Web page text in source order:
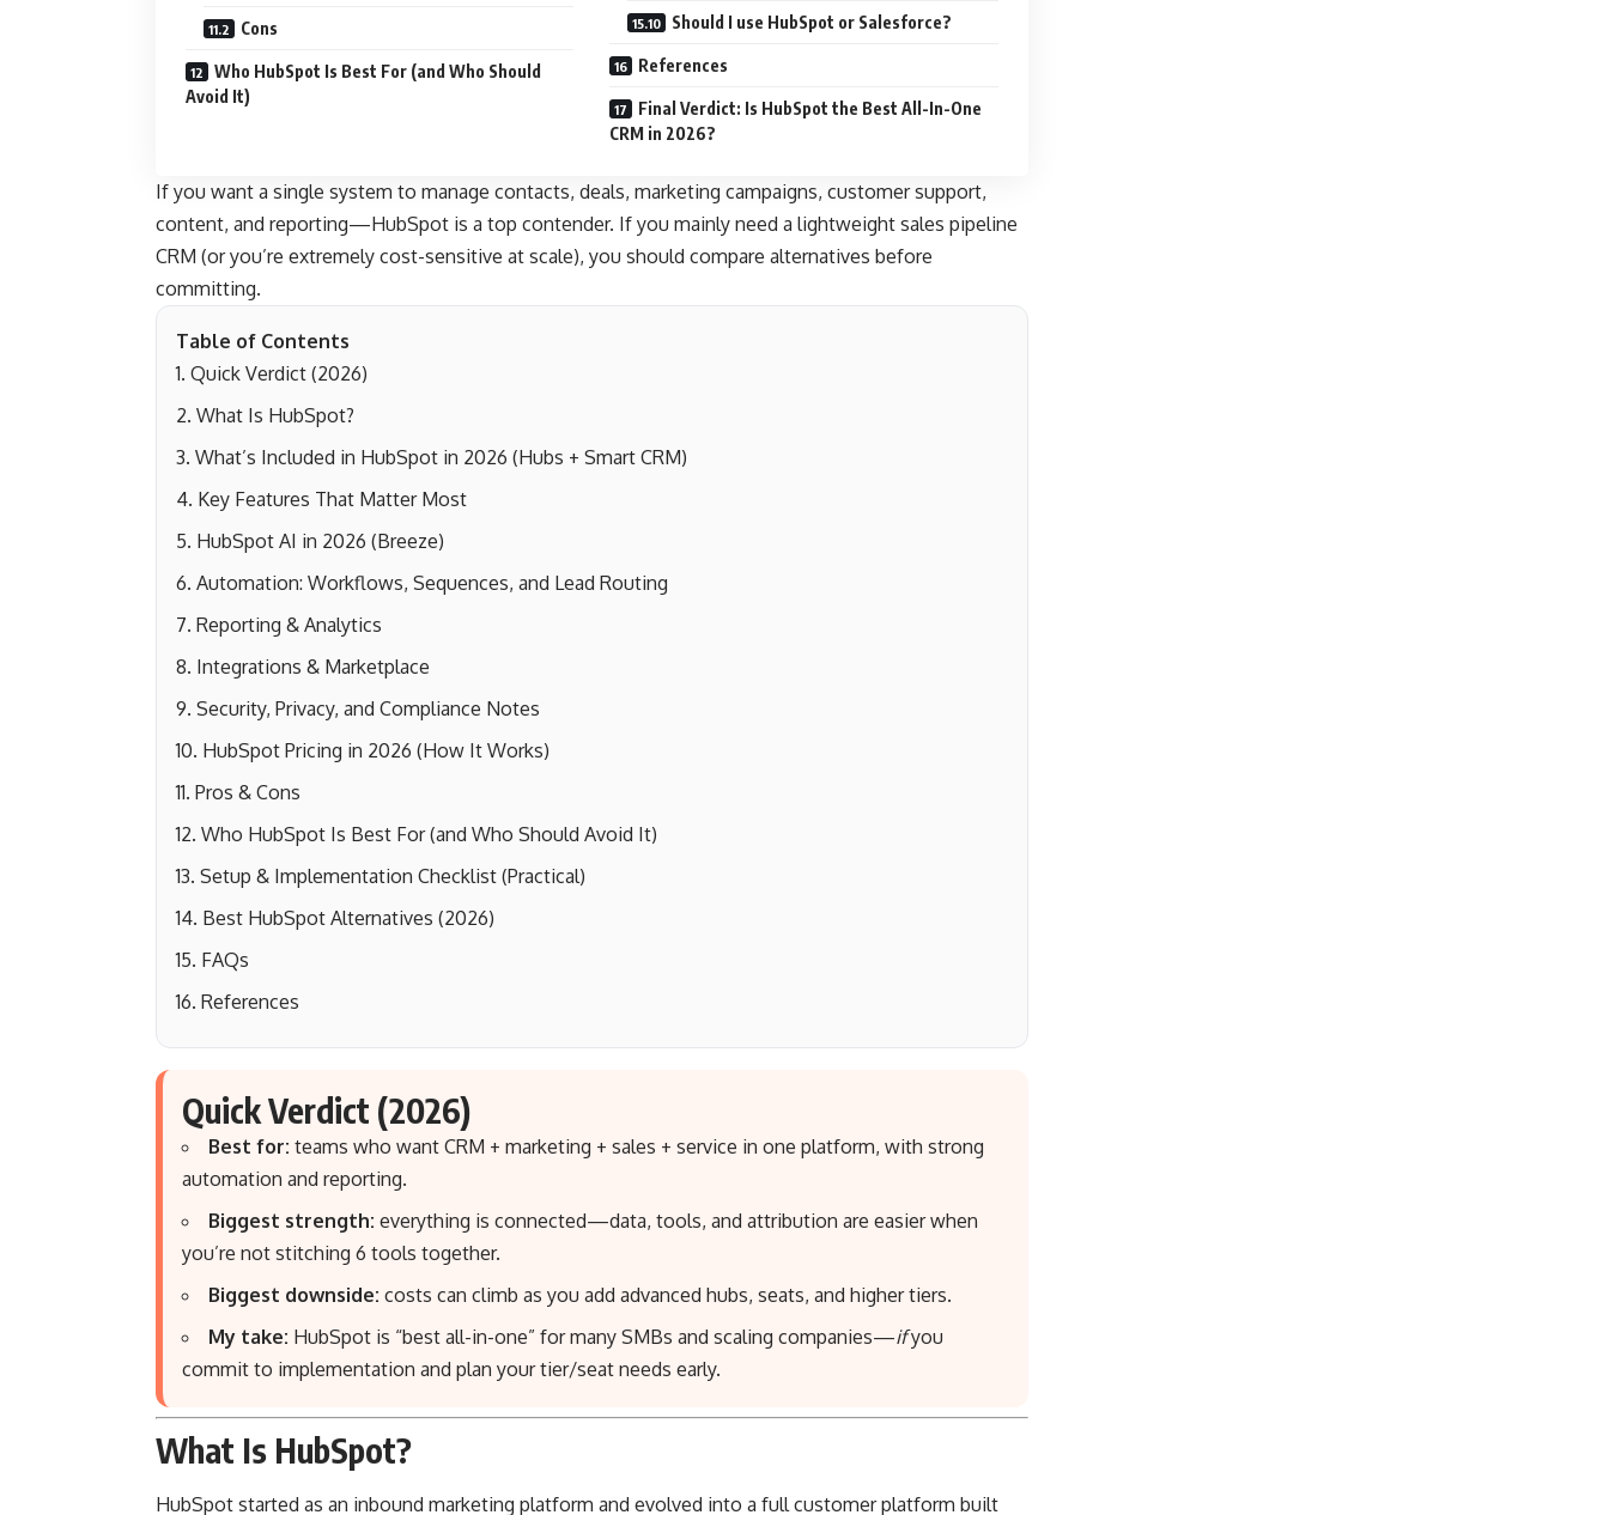
Cons
Who HubSpot Is Best For (and Who Should
Avoid It)
Should I use HubSpot or Salesforce?
References
Final Verdict: Is HubSpot the Best All-In-One
CRM in 2026?
If you want a single system to manage contacts, deals, marketing campaigns, customer support,
content, and reporting—HubSpot is a top contender. If you mainly need a lightweight sales pipeline
CRM (or you’re extremely cost-sensitive at scale), you should compare alternatives before
committing.
Table of Contents
Quick Verdict (2026)
What Is HubSpot?
What’s Included in HubSpot in 2026 (Hubs + Smart CRM)
Key Features That Matter Most
HubSpot AI in 2026 (Breeze)
Automation: Workflows, Sequences, and Lead Routing
Reporting & Analytics
Integrations & Marketplace
Security, Privacy, and Compliance Notes
HubSpot Pricing in 2026 (How It Works)
Pros & Cons
Who HubSpot Is Best For (and Who Should Avoid It)
Setup & Implementation Checklist (Practical)
Best HubSpot Alternatives (2026)
FAQs
References
Quick Verdict (2026)
Best for: teams who want CRM + marketing + sales + service in one platform, with strong
automation and reporting.
Biggest strength: everything is connected—data, tools, and attribution are easier when
you’re not stitching 6 tools together.
Biggest downside: costs can climb as you add advanced hubs, seats, and higher tiers.
My take: HubSpot is “best all-in-one” for many SMBs and scaling companies—ifyou
commit to implementation and plan your tier/seat needs early.
What Is HubSpot?
HubSpot started as an inbound marketing platform and evolved into a full customer platform built